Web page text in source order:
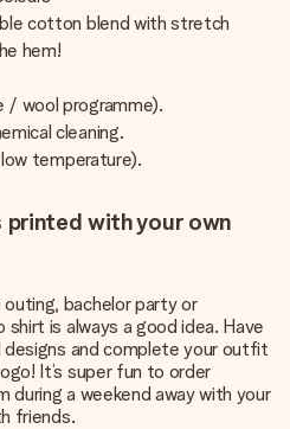
cotton blend with stretch
hem!
wool programme).
cleaning.
temperature).
with your own
bachelor party or
is always a good idea. Have
and complete your outfit
It’s super fun to order
during a weekend away with your
friends.